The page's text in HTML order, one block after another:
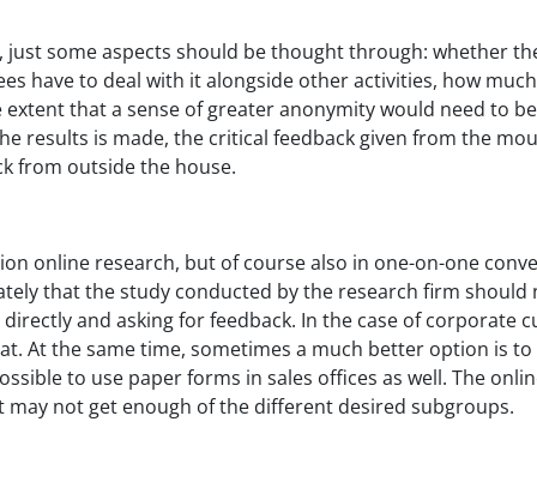
some aspects should be thought through: whether
have to deal with it alongside other activities, how
that a sense of greater anonymity would need to
results is made, the critical feedback given from the
from outside the house.
online research, but of course also in one-on-one
that the study conducted by the research firm
and asking for feedback. In the case of corporate
At the same time, sometimes a much better option is
to use paper forms in sales offices as well. The
not get enough of the different desired subgroups.